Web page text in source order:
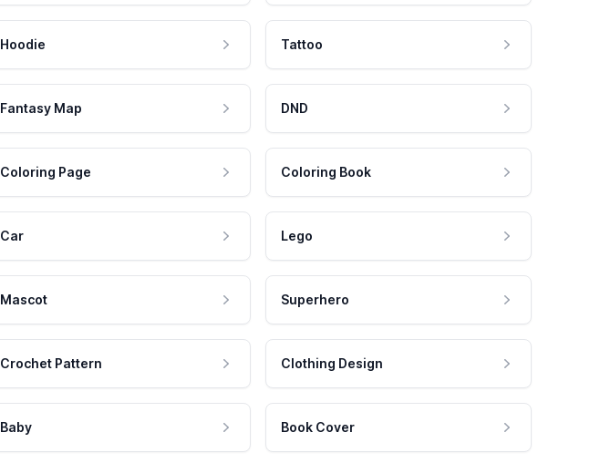
Hoodie Tattoo
Fantasy Map DND
Coloring Page Coloring Book
Car Lego
Mascot Superhero
Crochet Pattern Clothing Design
Baby Book Cover